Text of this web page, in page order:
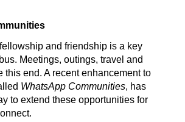
and friendship is a key
Meetings, outings, travel and
this end. A recent enhancement to
WhatsApp Communities, has
to extend these opportunities for